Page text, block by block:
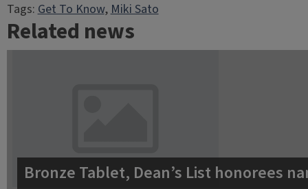
Tags:Get To Know, Miki Sato
Related news
Bronze Tablet, Dean’s List honorees